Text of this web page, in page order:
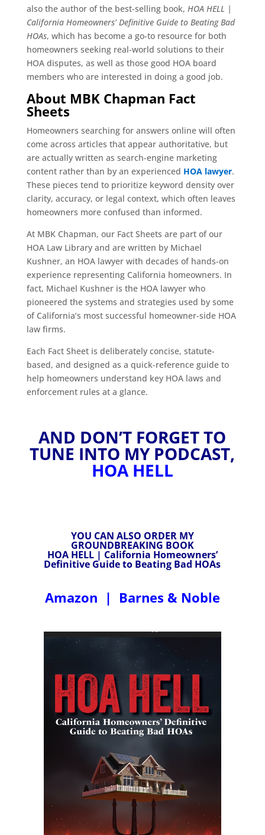
also the author of the best-selling book, HOA HELL |
California Homeowners’ Definitive Guide to Beating Bad
HOAs, which has become a go-to resource for both
homeowners seeking real-world solutions to their
HOA disputes, as well as those good HOA board
members who are interested in doing a good job.
About MBK Chapman Fact
Sheets
Homeowners searching for answers online will often
come across articles that appear authoritative, but
are actually written as search-engine marketing
content rather than by an experienced HOA lawyer.
These pieces tend to prioritize keyword density over
clarity, accuracy, or legal context, which often leaves
homeowners more confused than informed.
At MBK Chapman, our Fact Sheets are part of our
HOA Law Library and are written by Michael
Kushner, an HOA lawyer with decades of hands-on
experience representing California homeowners. In
fact, Michael Kushner is the HOA lawyer who
pioneered the systems and strategies used by some
of California’s most successful homeowner-side HOA
law firms.
Each Fact Sheet is deliberately concise, statute-
based, and designed as a quick-reference guide to
help homeowners understand key HOA laws and
enforcement rules at a glance.
AND DON’T FORGET TO
TUNE INTO MY PODCAST,
HOA HELL
YOU CAN ALSO ORDER MY
GROUNDBREAKING BOOK
HOA HELL | California Homeowners’
Definitive Guide to Beating Bad HOAs
Amazon | Barnes & Noble